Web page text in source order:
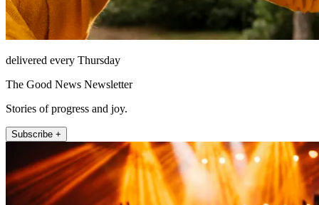
delivered every Thursday
The Good News Newsletter
Stories of progress and joy.
Subscribe +